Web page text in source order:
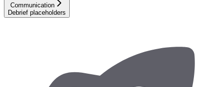
Communication
Debrief placeholders